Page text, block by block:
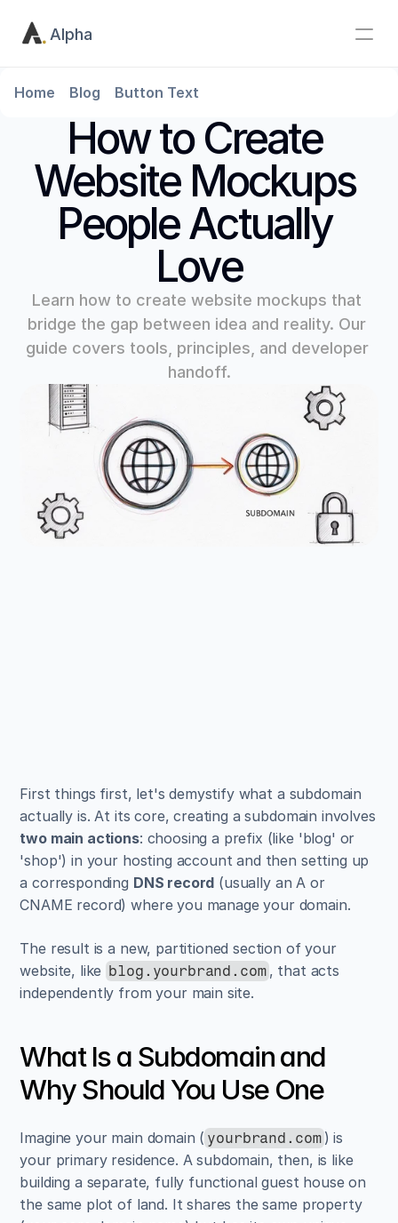
Alpha
Home Blog Button Text
How to Create
Website Mockups
People Actually
Love
Learn how to create website mockups that
bridge the gap between idea and reality. Our
guide covers tools, principles, and developer
handoff.
First things first, let's demystify what a subdomain
two main actions: choosing a prefix (like 'blog' or
'shop') in your hosting account and then setting up
a corresponding DNS record (usually an A or
CNAME record) where you manage your domain.
The result is a new, partitioned section of your
website, like blog.yourbrand.com , that acts
independently from your main site.
What Is a Subdomain and
Why Should You Use One
Imagine your main domain ( yourbrand.com ) is
your primary residence. A subdomain, then, is like
building a separate, fully functional guest house on
the same plot of land. It shares the same property